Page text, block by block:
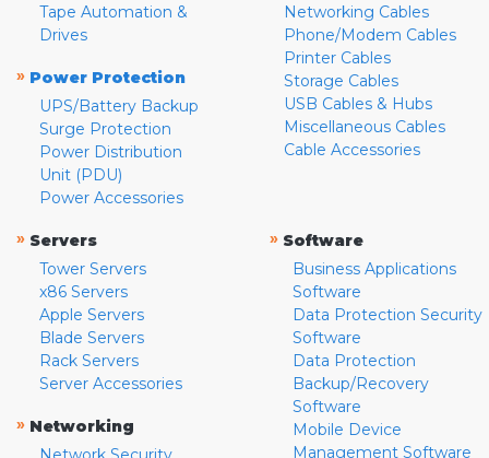
Tape Automation &
Drives
» Power Protection
UPS/Battery Backup
Surge Protection
Power Distribution
Unit (PDU)
Power Accessories
Networking Cables
Phone/Modem Cables
Printer Cables
Storage Cables
USB Cables & Hubs
Miscellaneous Cables
Cable Accessories
» Servers
Tower Servers
x86 Servers
Apple Servers
Blade Servers
Rack Servers
Server Accessories
» Networking
» Software
Business Applications
Software
Data Protection Security
Software
Data Protection
Backup/Recovery
Software
Mobile Device
Management Software